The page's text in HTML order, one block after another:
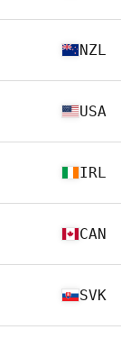
NZL
USA
IRL
CAN
SVK